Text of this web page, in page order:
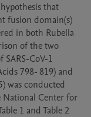
that
fusion domain(s)
in both Rubella
of the two
CoV-1
798- 819) and
was conducted
Center for
1 and Table 2